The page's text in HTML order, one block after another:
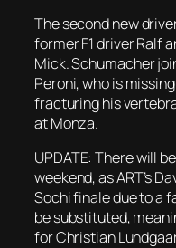
The second new
former F1 driver Ralf
Mick. Schumacher
Peroni, who is
fracturing his
at Monza.
UPDATE: There will
weekend, as ART’s
Sochi finale due to a
be substituted,
for Christian